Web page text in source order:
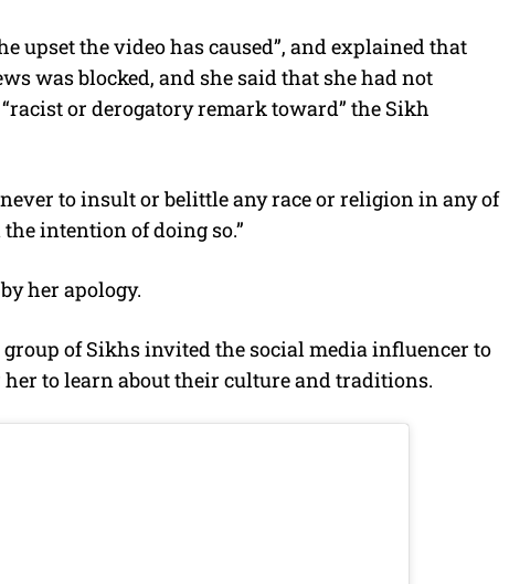
upset the video has caused”, and explained that
was blocked, and she said that she had not
or derogatory remark toward” the Sikh
to insult or belittle any race or religion in any of
intention of doing so.”
her apology.
of Sikhs invited the social media influencer to
to learn about their culture and traditions.